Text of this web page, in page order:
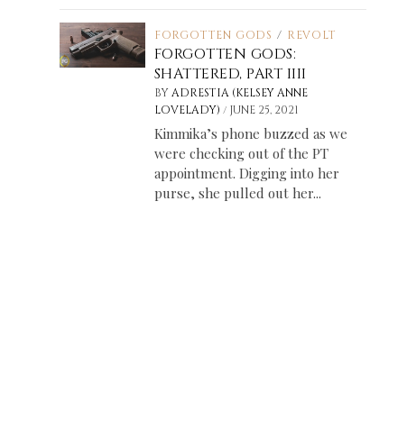
FORGOTTEN GODS / REVOLT
FORGOTTEN GODS:
SHATTERED, PART IIII
BYADRESTIA (KELSEY ANNE
LOVELADY) / JUNE 25, 2021
Kimmika’s phone buzzed as we
were checking out of the PT
appointment. Digging into her
purse, she pulled out her...